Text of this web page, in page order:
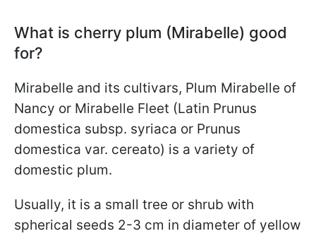
What is cherry plum (Mirabelle) good
for?
Mirabelle and its cultivars, Plum Mirabelle of
Nancy or Mirabelle Fleet (Latin Prunus
domestica subsp. syriaca or Prunus
domestica var. cereato) is a variety of
domestic plum.
Usually, it is a small tree or shrub with
spherical seeds 2-3 cm in diameter of yellow